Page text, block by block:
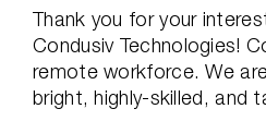
Thank you for your
Condusiv Technologies!
remote workforce. We
bright, highly-skilled, and